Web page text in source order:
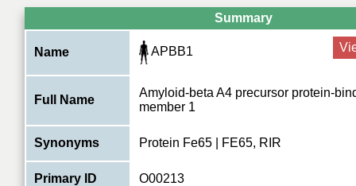
Summary
Name APBB1
Full Name
Amyloid-beta A4 precursor protein-
member 1
Synonyms Protein Fe65 | FE65, RIR
Primary ID O00213